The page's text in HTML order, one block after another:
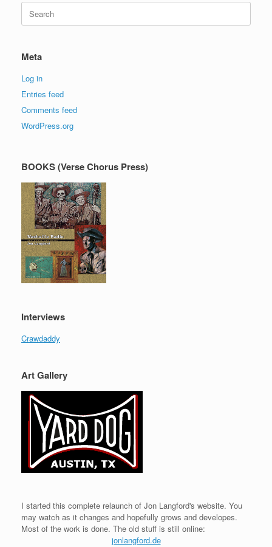
Search
for:
Meta
Log in
Entries feed
Comments feed
WordPress.org
BOOKS (Verse Chorus Press)
Interviews
Crawdaddy
Art Gallery
I started this complete relaunch of Jon Langford's website. You
may watch as it changes and hopefully grows and developes.
Most of the work is done. The old stuff is still online:
jonlangford.de